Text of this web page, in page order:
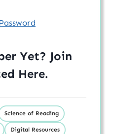
Yet? Join
Here.
Science of Reading
Digital Resources